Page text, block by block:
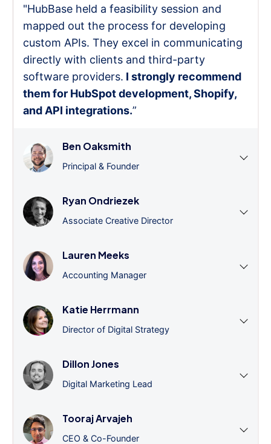
"HubBase held a feasibility session and
mapped out the process for developing
custom APIs. They excel in communicating
directly with clients and third-party
software providers. I strongly recommend
them for HubSpot development, Shopify,
and API integrations.”
Ben Oaksmith
Principal & Founder
Ryan Ondriezek
Associate Creative Director
Lauren Meeks
Accounting Manager
Katie Herrmann
Director of Digital Strategy
Dillon Jones
Digital Marketing Lead
Tooraj Arvajeh
CEO & Co-Founder